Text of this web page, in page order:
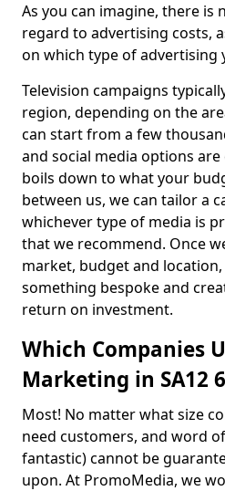
As you can imagine, there is
regard to advertising costs,
on which type of advertising
Television campaigns
region, depending on the
can start from a few
and social media options are
boils down to what your
between us, we can tailor a
whichever type of media is
that we recommend. Once
market, budget and
something bespoke and
return on investment.
Which Companies
Marketing in SA12
Most! No matter what size
need customers, and word
fantastic) cannot be
upon. At PromoMedia, we